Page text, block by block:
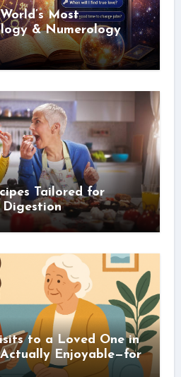
Most
& Numerology
Tailored for
Digestion
to a Loved One in
Enjoyable—for